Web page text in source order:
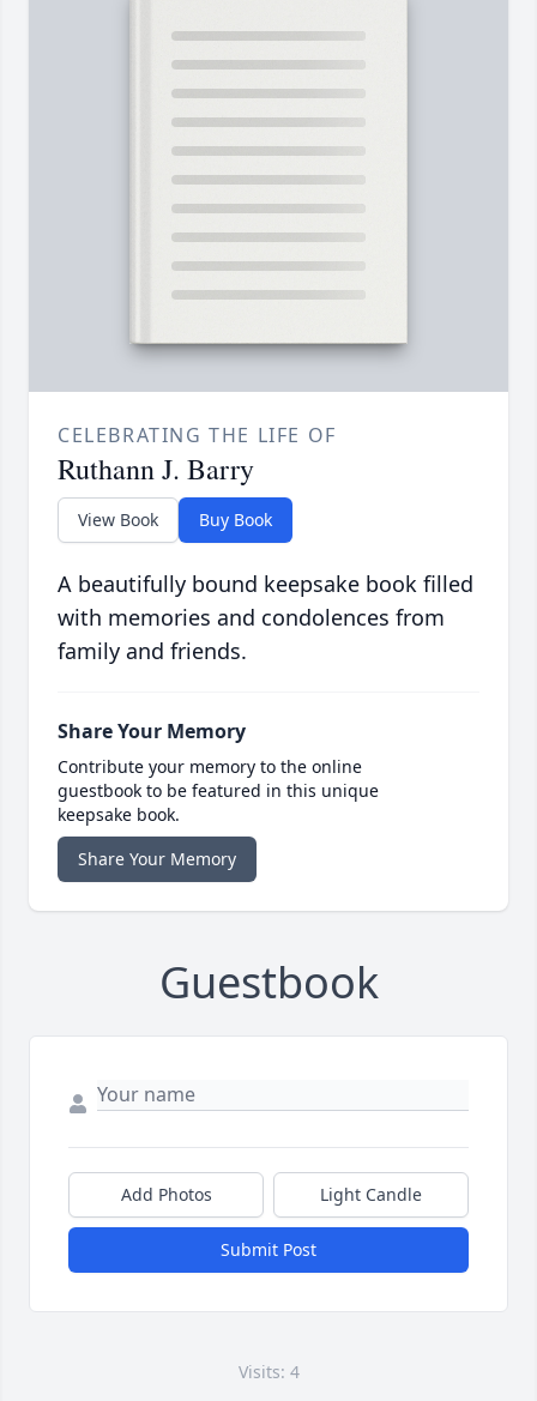
CELEBRATING THE LIFE OF
Ruthann J. Barry
View Book Buy Book
A beautifully bound keepsake book filled
with memories and condolences from
family and friends.
Share Your Memory
Contribute your memory to the online
guestbook to be featured in this unique
keepsake book.
Share Your Memory
Guestbook
Add Photos Light Candle
Submit Post
Visits: 4